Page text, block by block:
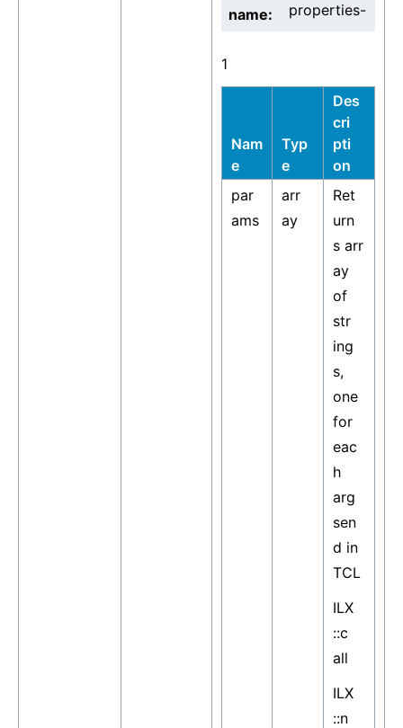
name:
properties-
1
Nam
e
Typ
e
Des
cri
pti
on
par
ams
arr
ay
Ret
urn
s arr
ay
of
str
ing
s,
one
for
eac
h
arg
sen
d in
TCL
ILX
::c
all
ILX
::n